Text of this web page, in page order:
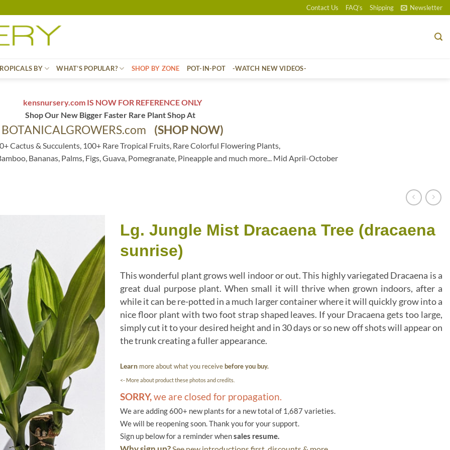
Contact Us FAQ’s Shipping Newsletter
BY WHAT’S POPULAR? SHOP BY ZONE POT-IN-POT -WATCH NEW VIDEOS-
kensnursery.com IS NOW FOR REFERENCE ONLY
Shop Our New Bigger Faster Rare Plant Shop At
BOTANICALGROWERS.com (SHOP NOW)
Cactus & Succulents, 100+ Rare Tropical Fruits, Rare Colorful Flowering Plants,
Bananas, Palms, Figs, Guava, Pomegranate, Pineapple and much more... Mid April-October
Lg. Jungle Mist Dracaena Tree (dracaena
sunrise)
This wonderful plant grows well indoor or out. This highly variegated Dracaena is a
great dual purpose plant. When small it will thrive when grown indoors, after a
while it can be re-potted in a much larger container where it will quickly grow into a
nice floor plant with two foot strap shaped leaves. If your Dracaena gets too large,
simply cut it to your desired height and in 30 days or so new off shots will appear on
the trunk creating a fuller appearance.
Learn more about what you receivebefore you buy.
<- More about product these photos and credits.
SORRY,we are closed for propagation.
We are adding 600+ new plants for a new total of 1,687 varieties.
We will be reopening soon. Thank you for your support.
Sign up below for a reminder whensales resume.